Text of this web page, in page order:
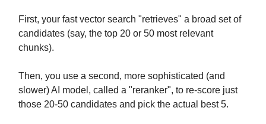
First, your fast vector search "retrieves" a broad set of
candidates (say, the top 20 or 50 most relevant
chunks).
Then, you use a second, more sophisticated (and
slower) AI model, called a "reranker", to re-score just
those 20-50 candidates and pick the actual best 5.